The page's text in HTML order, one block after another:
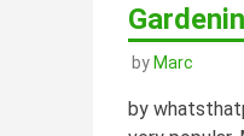
by Marc
by